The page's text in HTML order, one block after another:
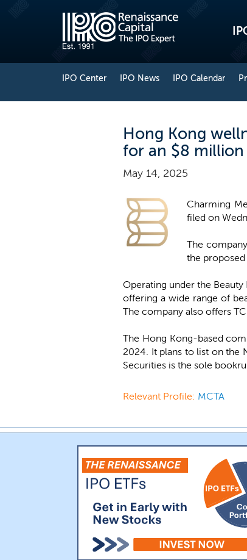
IPO Center IPO News IPO Calendar
Hong Kong
for an $8 million
May 14, 2025
Charming
filed on
The
the
Operating under the
offering a wide range of
The company also offers
The Hong Kong-based
2024. It plans to list on the
Securities is the sole
Relevant Profile: MCTA